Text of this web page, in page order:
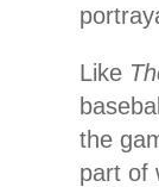
Like
the
part of